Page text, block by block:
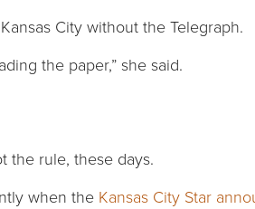
City without the Telegraph.
the paper,” she said.
the rule, these days.
when the Kansas City Star